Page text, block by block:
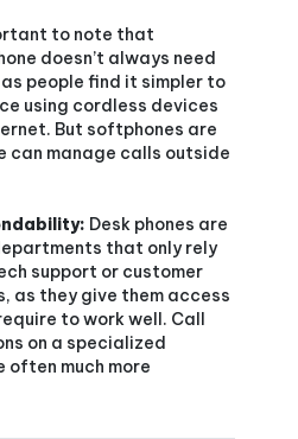
to note that
doesn’t always need
people find it simpler to
using cordless devices
But softphones are
can manage calls outside
Desk phones are
that only rely
support or customer
as they give them access
to work well. Call
on a specialized
much more